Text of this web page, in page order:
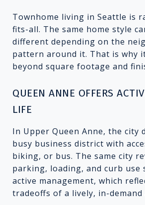
Townhome living in Seattle is
fits-all. The same home style
different depending on the
pattern around it. That is why
beyond square footage and
QUEEN ANNE OFFERS
LIFE
In Upper Queen Anne, the city
busy business district with
biking, or bus. The same city
parking, loading, and curb use
active management, which
tradeoffs of a lively, in-demand